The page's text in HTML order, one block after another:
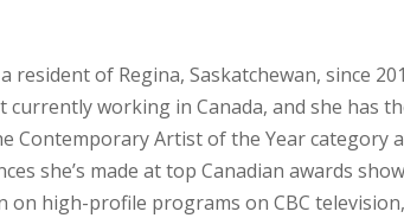
resident of Regina, Saskatchewan, since
working in Canada, and she has
Contemporary Artist of the Year category
she’s made at top Canadian awards
on high-profile programs on CBC